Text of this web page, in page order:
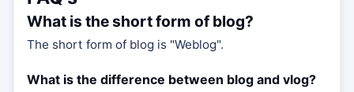
What is the short form of blog?
The short form of blog is "Weblog".
What is the difference between blog and vlog?